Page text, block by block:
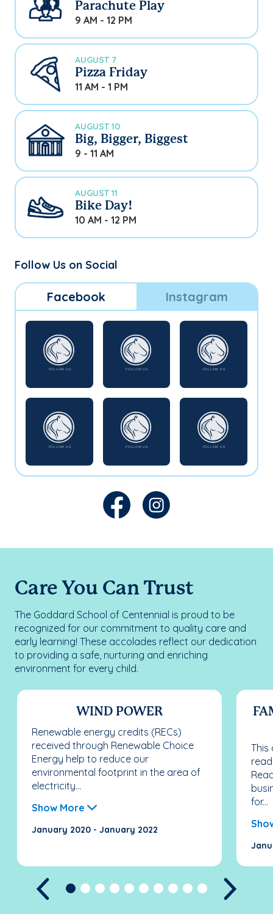
Parachute Play
9 AM - 12 PM
AUGUST 7
Pizza Friday
11 AM - 1 PM
AUGUST 10
Big, Bigger, Biggest
9 - 11 AM
AUGUST 11
Bike Day!
10 AM - 12 PM
Follow Us on Social
Facebook Instagram
Care You Can Trust
The Goddard School of Centennial is proud to be
recognized for our commitment to quality care and
early learning! These accolades reflect our dedication
to providing a safe, nurturing and enriching
environment for every child.
WIND POWER
Renewable energy credits (RECs)
received through Renewable Choice
Energy help to reduce our
environmental footprint in the area of
electricity...
Show More
January 2020 - January 2022
This
for...
Previous